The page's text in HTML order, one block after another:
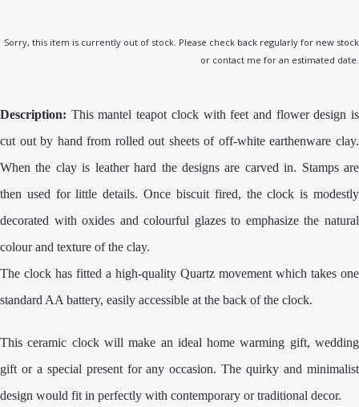
Sorry, this item is currently out of stock. Please check back regularly for new stock
or contact me for an estimated date.
Description: This mantel teapot clock with feet and flower design is
cut out by hand from rolled out sheets of off-white earthenware clay.
When the clay is leather hard the designs are carved in. Stamps are
then used for little details. Once biscuit fired, the clock is modestly
decorated with oxides and colourful glazes to emphasize the natural
colour and texture of the clay.
The clock has fitted a high-quality Quartz movement which takes one
standard AA battery, easily accessible at the back of the clock.
This ceramic clock will make an ideal home warming gift, wedding
gift or a special present for any occasion. The quirky and minimalist
design would fit in perfectly with contemporary or traditional decor.